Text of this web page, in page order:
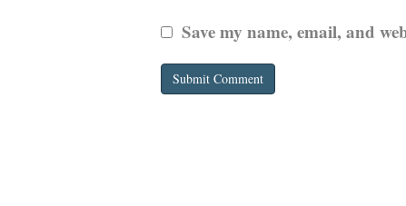
Save my name, email, and